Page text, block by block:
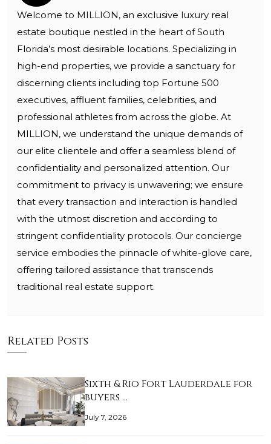
Welcome to MILLION, an exclusive luxury real
estate boutique nestled in the heart of South
Florida’s most desirable locations. Specializing in
high-end properties, we provide a sanctuary for
discerning clients including top Fortune 500
executives, affluent families, celebrities, and
professional athletes from across the globe. At
MILLION, we understand the unique demands of
our elite clientele and offer a seamless blend of
confidentiality and personalized attention. Our
commitment to privacy is unwavering; we ensure
that every transaction and interaction is handled
with the utmost discretion and according to
stringent confidentiality protocols. Our concierge
service embodies the pinnacle of white-glove care,
offering tailored assistance that transcends
traditional real estate support.
Related Posts
Sixth & Rio Fort Lauderdale for
buyers …
July 7, 2026